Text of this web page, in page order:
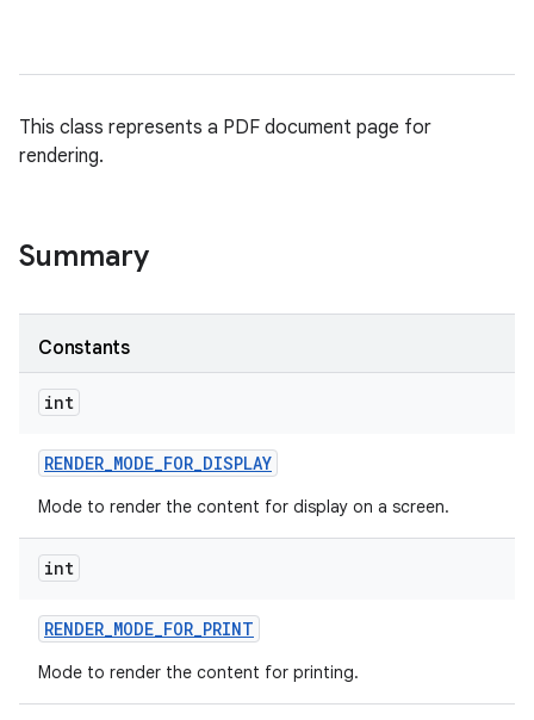
This class represents a PDF document page for
rendering.
Summary
Constants
int
RENDER_MODE_FOR_DISPLAY
Mode to render the content for display on a screen.
int
RENDER_MODE_FOR_PRINT
Mode to render the content for printing.